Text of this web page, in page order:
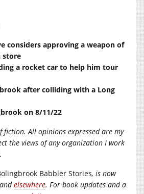
considers approving a weapon of
store
a rocket car to help him tour
after colliding with a Long
on 8/11/22
fiction. All opinions expressed are my
the views of any organization I work
Babbler Stories, is now
andelsewhere. For book updates and a